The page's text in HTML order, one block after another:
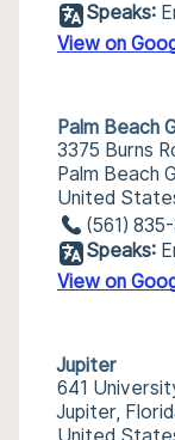
Speaks:
View on
Palm Beach
3375 Burns
Palm Beach
United
(561)
Speaks:
View on
Jupiter
641
Jupiter,